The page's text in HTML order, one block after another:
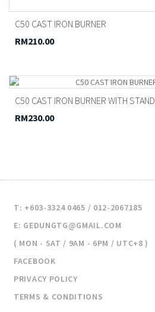
C50 CAST IRON BURNER
RM210.00
C50 CAST IRON BURNER WITH STAND
RM230.00
T: +603-3324 0465 / 012-2067185
E: GEDUNGTG@GMAIL.COM
( MON - SAT / 9AM - 6PM / UTC+8 )
FACEBOOK
PRIVACY POLICY
TERMS & CONDITIONS